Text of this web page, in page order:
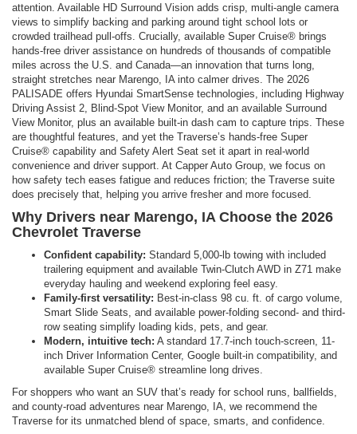
attention. Available HD Surround Vision adds crisp, multi-angle camera
views to simplify backing and parking around tight school lots or
crowded trailhead pull-offs. Crucially, available Super Cruise® brings
hands-free driver assistance on hundreds of thousands of compatible
miles across the U.S. and Canada—an innovation that turns long,
straight stretches near Marengo, IA into calmer drives. The 2026
PALISADE offers Hyundai SmartSense technologies, including Highway
Driving Assist 2, Blind-Spot View Monitor, and an available Surround
View Monitor, plus an available built-in dash cam to capture trips. These
are thoughtful features, and yet the Traverse’s hands-free Super
Cruise® capability and Safety Alert Seat set it apart in real-world
convenience and driver support. At Capper Auto Group, we focus on
how safety tech eases fatigue and reduces friction; the Traverse suite
does precisely that, helping you arrive fresher and more focused.
Why Drivers near Marengo, IA Choose the 2026
Chevrolet Traverse
Confident capability: Standard 5,000-lb towing with included
trailering equipment and available Twin-Clutch AWD in Z71 make
everyday hauling and weekend exploring feel easy.
Family-first versatility: Best-in-class 98 cu. ft. of cargo volume,
Smart Slide Seats, and available power-folding second- and third-
row seating simplify loading kids, pets, and gear.
Modern, intuitive tech: A standard 17.7-inch touch-screen, 11-
inch Driver Information Center, Google built-in compatibility, and
available Super Cruise® streamline long drives.
For shoppers who want an SUV that’s ready for school runs, ballfields,
and county-road adventures near Marengo, IA, we recommend the
Traverse for its unmatched blend of space, smarts, and confidence.